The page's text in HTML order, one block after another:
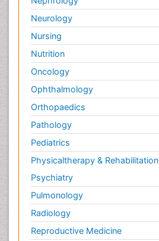
Neurology
Nursing
Nutrition
Oncology
Ophthalmology
Orthopaedics
Pathology
Pediatrics
Physicaltherapy & Rehabilitation
Psychiatry
Pulmonology
Radiology
Reproductive Medicine